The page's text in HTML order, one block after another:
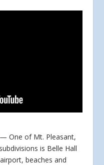
— One of Mt. Pleasant,
is Belle Hall
beachesand